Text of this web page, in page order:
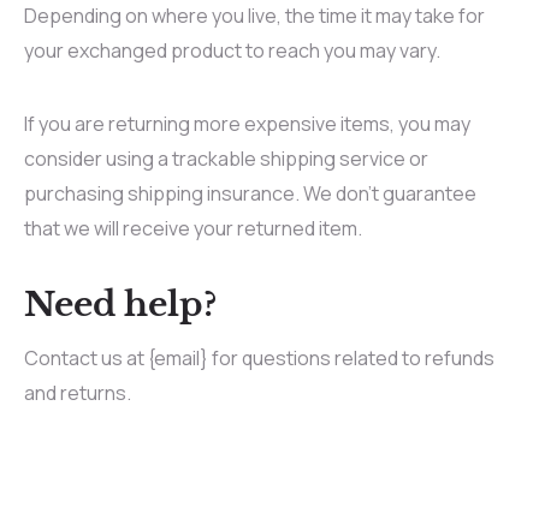
Depending on where you live, the time it may take for
your exchanged product to reach you may vary.
If you are returning more expensive items, you may
consider using a trackable shipping service or
purchasing shipping insurance. We don’t guarantee
that we will receive your returned item.
Need help?
Contact us at {email} for questions related to refunds
and returns.